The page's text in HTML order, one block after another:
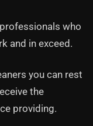
who
and in exceed.
you can rest
the
providing.